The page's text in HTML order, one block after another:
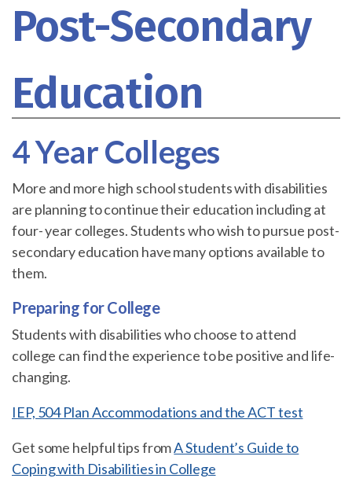
Post-Secondary
Education
4 Year Colleges
More and more high school students with disabilities
are planning to continue their education including at
four- year colleges. Students who wish to pursue post-
secondary education have many options available to
them.
Preparing for College
Students with disabilities who choose to attend
college can find the experience to be positive and life-
changing.
IEP, 504 Plan Accommodations and the ACT test
Get some helpful tips fromA Student’s Guide to
Coping with Disabilities in College